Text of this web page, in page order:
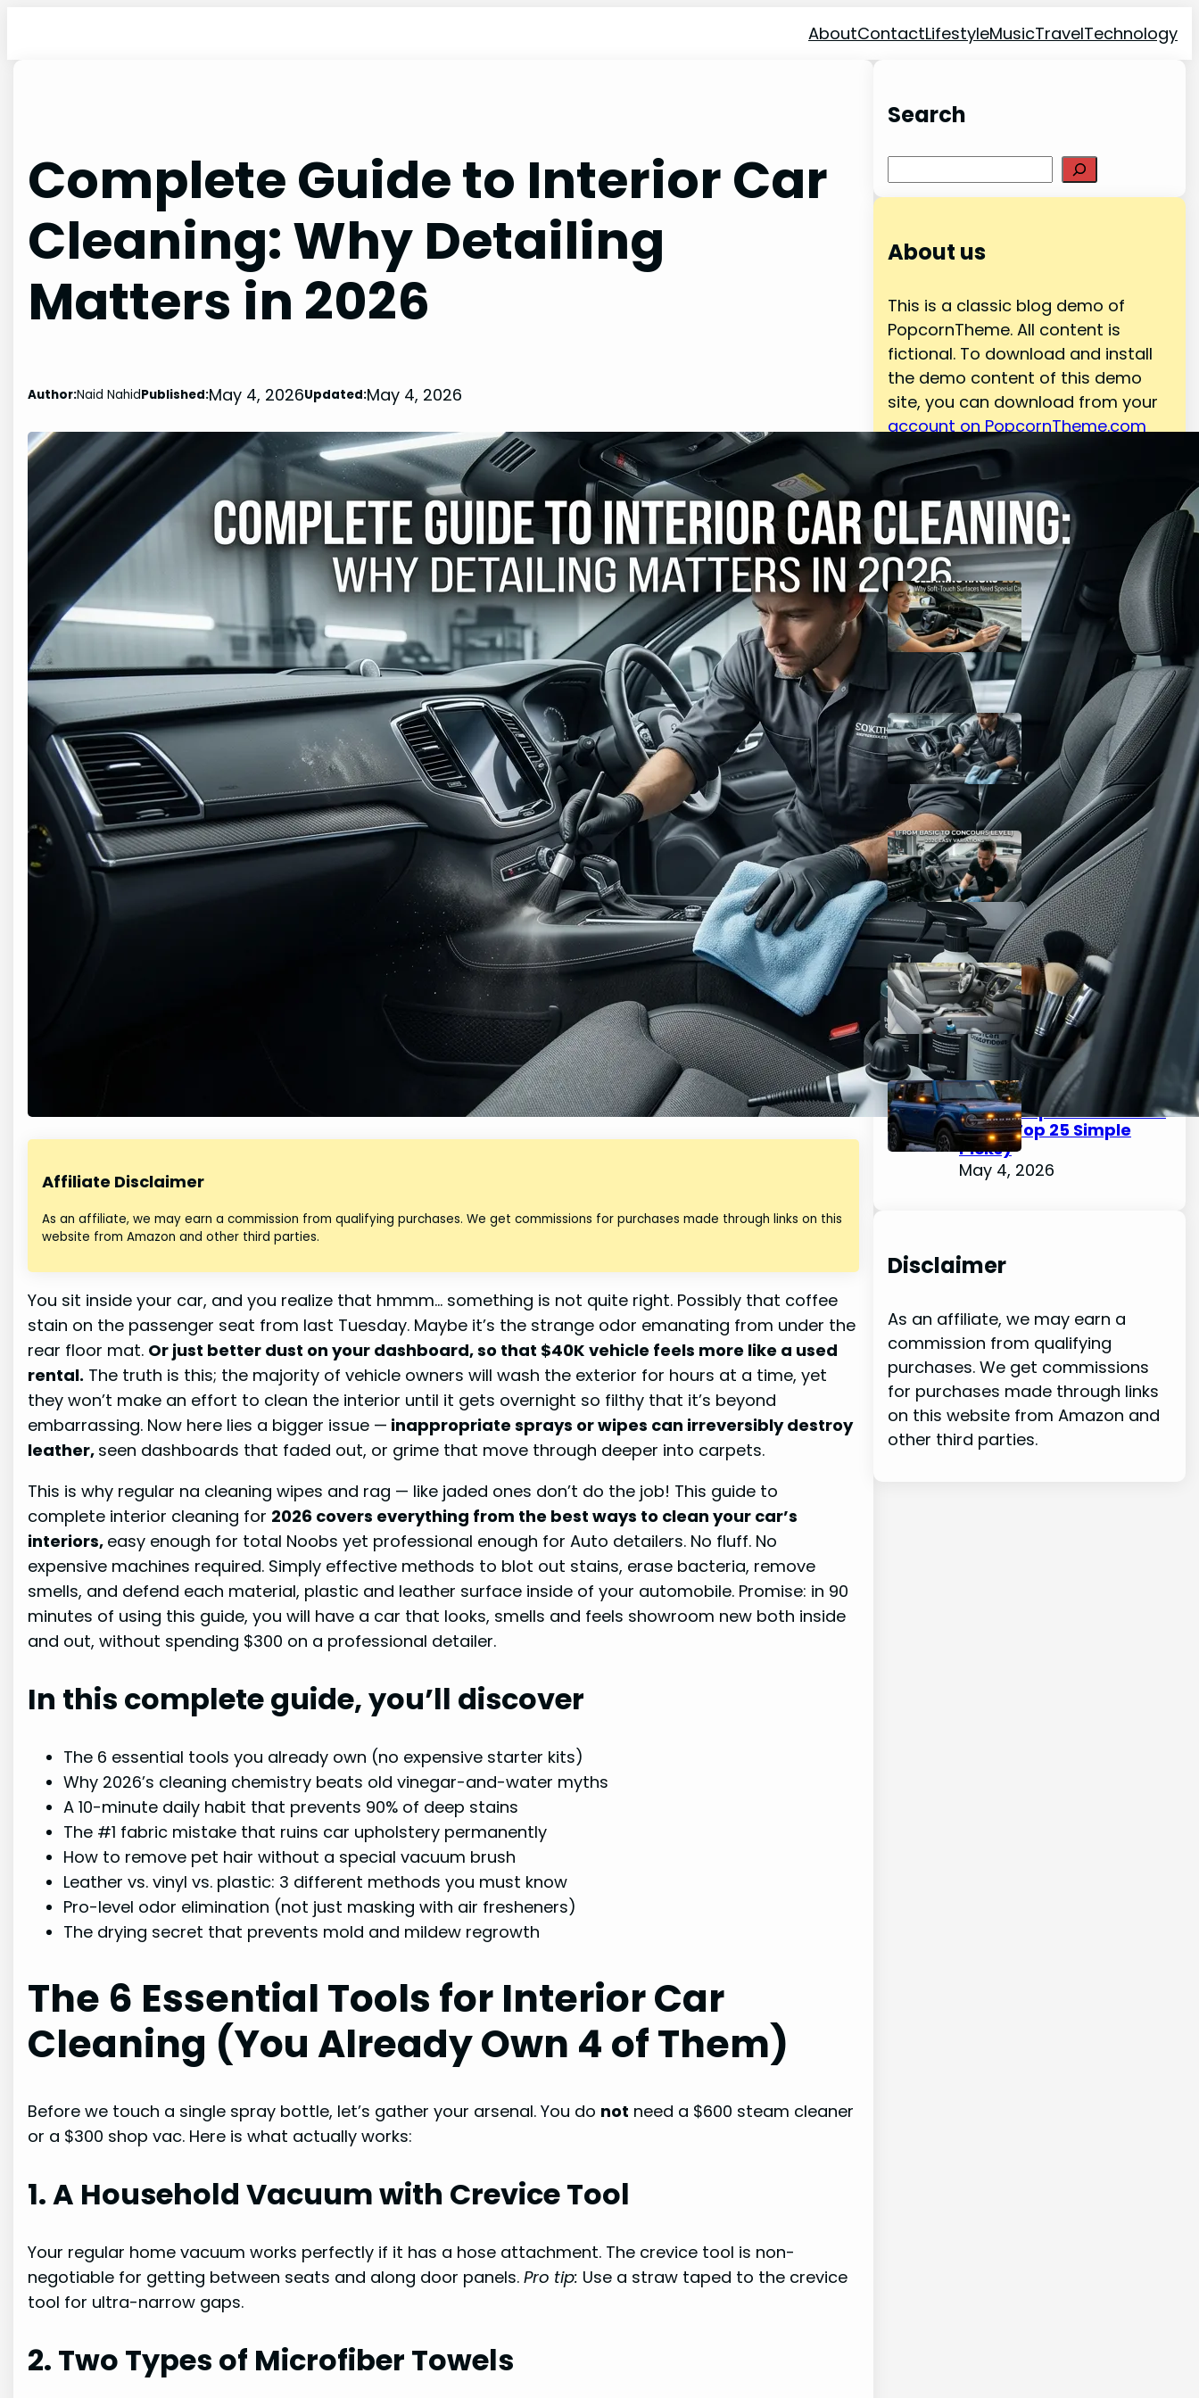
AboutContactLifestyleMusicTravelTechnology
Complete Guide to Interior Car
Cleaning: Why Detailing
Matters in 2026
Author:Naid NahidPublished:May 4, 2026Updated:May 4, 2026
Affiliate Disclaimer
As an affiliate, we may earn a commission from qualifying purchases. We get commissions for purchases made through links on this
website from Amazon and other third parties.
You sit inside your car, and you realize that hmmm… something is not quite right. Possibly that coffee
stain on the passenger seat from last Tuesday. Maybe it’s the strange odor emanating from under the
rear floor mat. Or just better dust on your dashboard, so that $40K vehicle feels more like a used
rental. The truth is this; the majority of vehicle owners will wash the exterior for hours at a time, yet
they won’t make an effort to clean the interior until it gets overnight so filthy that it’s beyond
embarrassing. Now here lies a bigger issue — inappropriate sprays or wipes can irreversibly destroy
leather, seen dashboards that faded out, or grime that move through deeper into carpets.
This is why regular na cleaning wipes and rag — like jaded ones don’t do the job! This guide to
complete interior cleaning for 2026 covers everything from the best ways to clean your car’s
interiors, easy enough for total Noobs yet professional enough for Auto detailers. No fluff. No
expensive machines required. Simply effective methods to blot out stains, erase bacteria, remove
smells, and defend each material, plastic and leather surface inside of your automobile. Promise: in 90
minutes of using this guide, you will have a car that looks, smells and feels showroom new both inside
and out, without spending $300 on a professional detailer.
In this complete guide, you’ll discover
The 6 essential tools you already own (no expensive starter kits)
Why 2026’s cleaning chemistry beats old vinegar-and-water myths
A 10-minute daily habit that prevents 90% of deep stains
The #1 fabric mistake that ruins car upholstery permanently
How to remove pet hair without a special vacuum brush
Leather vs. vinyl vs. plastic: 3 different methods you must know
Pro-level odor elimination (not just masking with air fresheners)
The drying secret that prevents mold and mildew regrowth
The 6 Essential Tools for Interior Car
Cleaning (You Already Own 4 of Them)
Before we touch a single spray bottle, let’s gather your arsenal. You do not need a $600 steam cleaner
or a $300 shop vac. Here is what actually works:
1. A Household Vacuum with Crevice Tool
Your regular home vacuum works perfectly if it has a hose attachment. The crevice tool is non-
negotiable for getting between seats and along door panels.Pro tip: Use a straw taped to the crevice
tool for ultra-narrow gaps.
2. Two Types of Microfiber Towels
Search
About us
This is a classic blog demo of
PopcornTheme. All content is
fictional. To download and install
the demo content of this demo
site, you can download from your
account on PopcornTheme.com
Latest Posts
Top 25 Car Interior
Cleaning Hacks 2026:
Why Soft-Touch
Surfaces Need Special
Care
May 4, 2026
Complete Guide to
Interior Car Cleaning:
Why Detailing Matters in
2026
May 4, 2026
The Complete Guide to
Car Interior Detailing
(From Basic to Concours
Level) – 2026 Easy
Variations
May 4, 2026
Best Interior Car Cleaner
2026 – Easy Top 25 Picks
for a Spotless Cabin
May 4, 2026
How to Choose & Install
Emergency Lights for
Car: Complete Guide for
2026 (Top 25 Simple
Picks)
May 4, 2026
Disclaimer
As an affiliate, we may earn a
commission from qualifying
purchases. We get commissions
for purchases made through links
on this website from Amazon and
other third parties.